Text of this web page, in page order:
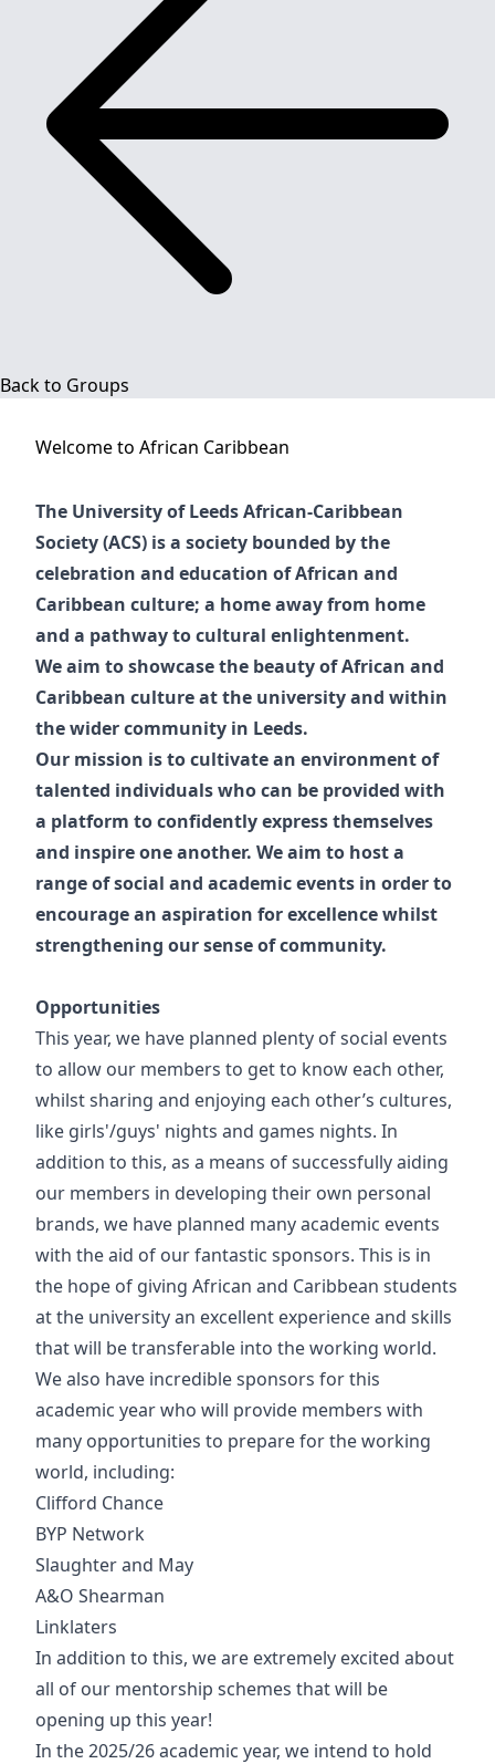
Back to Groups
Welcome to African Caribbean
The University of Leeds African-Caribbean
Society (ACS) is a society bounded by the
celebration and education of African and
Caribbean culture; a home away from home
and a pathway to cultural enlightenment.
We aim to showcase the beauty of African and
Caribbean culture at the university and within
the wider community in Leeds.
Our mission is to cultivate an environment of
talented individuals who can be provided with
a platform to confidently express themselves
and inspire one another. We aim to host a
range of social and academic events in order to
encourage an aspiration for excellence whilst
strengthening our sense of community.
Opportunities
This year, we have planned plenty of social events
to allow our members to get to know each other,
whilst sharing and enjoying each other’s cultures,
like girls'/guys' nights and games nights. In
addition to this, as a means of successfully aiding
our members in developing their own personal
brands, we have planned many academic events
with the aid of our fantastic sponsors. This is in
the hope of giving African and Caribbean students
at the university an excellent experience and skills
that will be transferable into the working world.
We also have incredible sponsors for this
academic year who will provide members with
many opportunities to prepare for the working
world, including:
Clifford Chance
BYP Network
Slaughter and May
A&O Shearman
Linklaters
In addition to this, we are extremely excited about
all of our mentorship schemes that will be
opening up this year!
In the 2025/26 academic year, we intend to hold